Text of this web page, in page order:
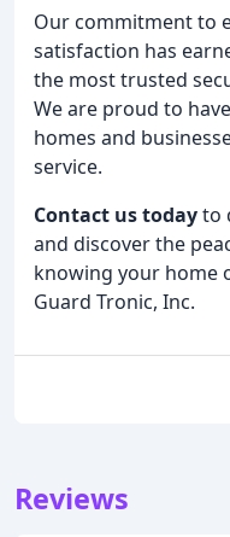
Our commitment to
satisfaction has
the most trusted
We are proud to
homes and
service.
Contact us todayto
and discover the
knowing your home
Guard Tronic, Inc.
Reviews